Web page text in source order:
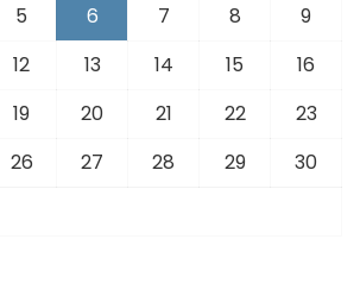
5 6 7 8
9
12 13 14 15
16
19 20 21 22
23
26 27 28 29
30